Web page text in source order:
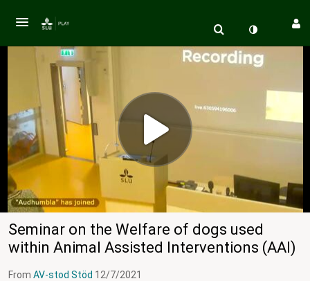
Seminar on the Welfare of dogs used
within Animal Assisted Interventions (AAI)
From AV-stod Stöd 12/7/2021